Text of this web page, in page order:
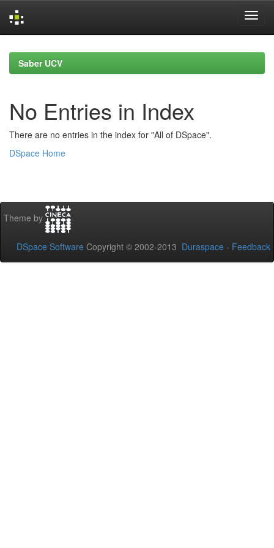
navigationSaber UCV
No Entries in Index
There are no entries in the index for "All of DSpace".
DSpace Home
Theme by
DSpace Software Copyright © 2002-2013 Duraspace - Feedback